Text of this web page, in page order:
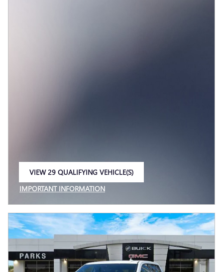
VIEW 29 QUALIFYING VEHICLE(S)
IMPORTANT INFORMATION